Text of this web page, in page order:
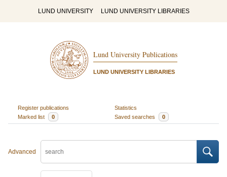
LUND UNIVERSITY LUND UNIVERSITY LIBRARIES
Lund University Publications
LUND UNIVERSITY LIBRARIES
Register publications
Statistics
Marked list
0 Saved searches 0
Advanced